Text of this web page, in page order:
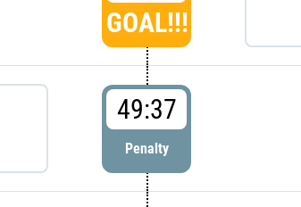
GOAL!!!
49:37
Penalty